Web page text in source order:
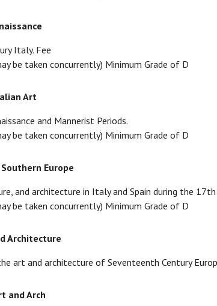
Italy. Fee
be taken concurrently) Minimum Grade of D
Art
and Mannerist Periods.
be taken concurrently) Minimum Grade of D
Europe
and architecture in Italy and Spain during the
be taken concurrently) Minimum Grade of D
Architecture
art and architecture of Seventeenth Century
and Arch